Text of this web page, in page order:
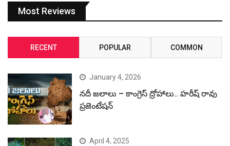
Most Reviews
RECENT POPULAR COMMON
January 4, 2026
నదీ జలాలు – కాంగ్రెస్ ద్రోహాలు.. హరీష్ రావు
ప్రజెంటేషన్
April 4, 2025